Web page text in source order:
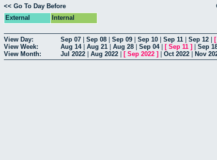
<< Go To Day Before
External
Internal
View Day: Sep 07 Sep 08 Sep 09 Sep 10 Sep 11 Sep 12
View Week:
Aug 14| Aug 21 Aug 28 Sep 04| [ Sep 11 ]
Sep
View Month:
Jul 2022 Aug 2022 [ Sep 2022 ] Oct 2022 Nov